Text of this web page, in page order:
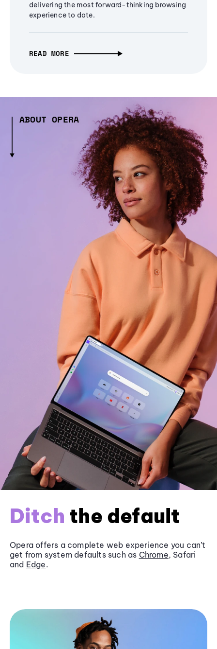
delivering the most forward-thinking browsing
experience to date.
READ MORE
ABOUT OPERA
Ditch the default
Opera offers a complete web experience you can’t
get from system defaults such as Chrome, Safari
and Edge.